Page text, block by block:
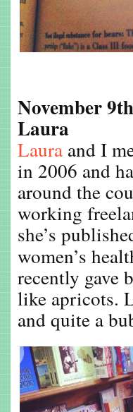
November
Laura
Laura and I
in 2006 and
around the
working
she’s
women’s
recently gave
like apricots.
and quite a